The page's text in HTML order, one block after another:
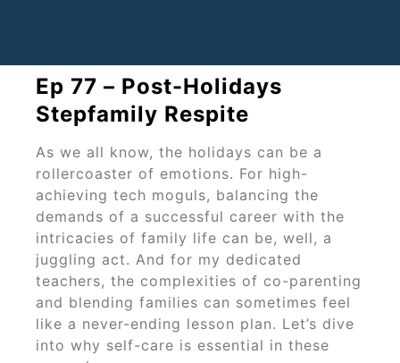
Ep 77 – Post-Holidays
Stepfamily Respite
As we all know, the holidays can be a
rollercoaster of emotions. For high-
achieving tech moguls, balancing the
demands of a successful career with the
intricacies of family life can be, well, a
juggling act. And for my dedicated
teachers, the complexities of co-parenting
and blending families can sometimes feel
like a never-ending lesson plan. Let’s dive
into why self-care is essential in these